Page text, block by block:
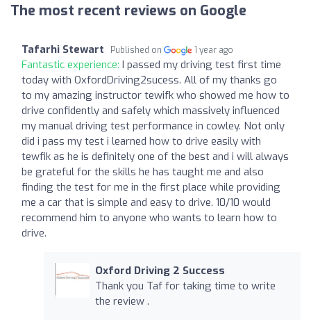
The most recent reviews on Google
Tafarhi Stewart Published on 1 year ago
Fantastic experience: I passed my driving test first time
today with OxfordDriving2sucess. All of my thanks go
to my amazing instructor tewifk who showed me how to
drive confidently and safely which massively influenced
my manual driving test performance in cowley. Not only
did i pass my test i learned how to drive easily with
tewfik as he is definitely one of the best and i will always
be grateful for the skills he has taught me and also
finding the test for me in the first place while providing
me a car that is simple and easy to drive. 10/10 would
recommend him to anyone who wants to learn how to
drive.
Oxford Driving 2 Success
Thank you Taf for taking time to write
the review .